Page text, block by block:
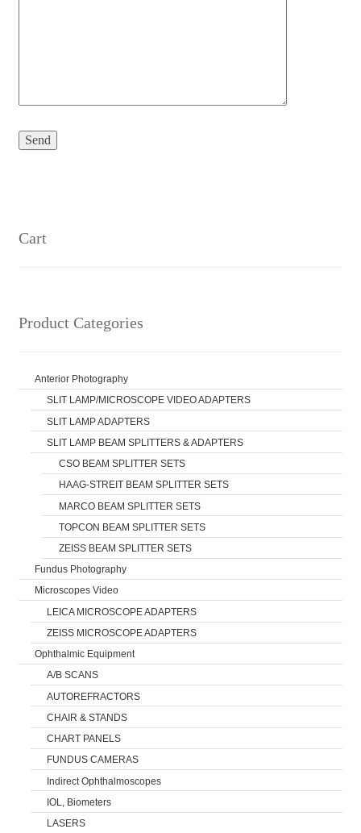
Cart
Product Categories
Anterior Photography
SLIT LAMP/MICROSCOPE VIDEO ADAPTERS
SLIT LAMP ADAPTERS
SLIT LAMP BEAM SPLITTERS & ADAPTERS
CSO BEAM SPLITTER SETS
HAAG-STREIT BEAM SPLITTER SETS
MARCO BEAM SPLITTER SETS
TOPCON BEAM SPLITTER SETS
ZEISS BEAM SPLITTER SETS
Fundus Photography
Microscopes Video
LEICA MICROSCOPE ADAPTERS
ZEISS MICROSCOPE ADAPTERS
Ophthalmic Equipment
A/B SCANS
AUTOREFRACTORS
CHAIR & STANDS
CHART PANELS
FUNDUS CAMERAS
Indirect Ophthalmoscopes
IOL, Biometers
LASERS